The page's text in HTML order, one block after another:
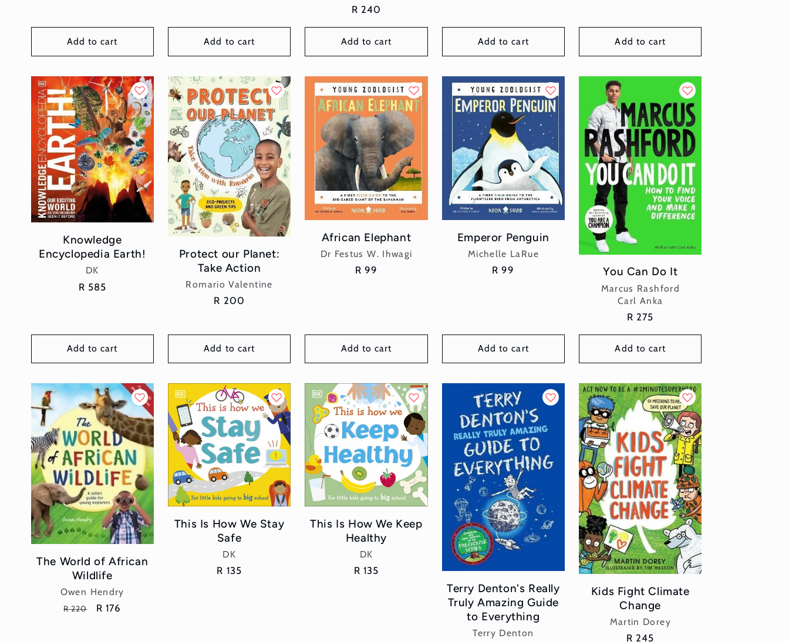
Add to cart Add to cart
Regular
R 240
Add to cart Add to cart Add to cart
Knowledge
Encyclopedia Earth!
Vendor:
DK
Regular
R 585
Add to cart
Protect our Planet:
Take Action
Vendor:
Romario Valentine
Regular
R 200
Add to cart
African Elephant
Vendor:
Dr Festus W. Ihwagi
Regular
R 99
Add to cart
Emperor Penguin
Vendor:
Michelle LaRue
Regular
R 99
Add to cart
You Can Do It
Vendor:
Marcus Rashford
Carl Anka
Regular
R 275
Add to cart
The World of African
Wildlife
Vendor:
Owen Hendry
Regular
R 220
Sale
R 176
This Is How We Stay
Safe
Vendor:
DK
Regular
R 135
This Is How We Keep
Healthy
Vendor:
DK
Regular
R 135
Terry Denton's Really
Truly Amazing Guide
to Everything
Vendor:
Terry Denton
Kids Fight Climate
Change
Vendor:
Martin Dorey
Regular
R 245